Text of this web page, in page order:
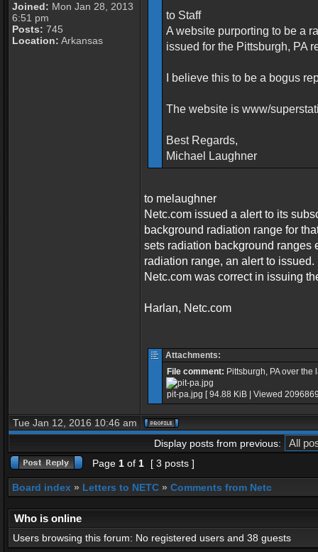
Joined: Mon Jan 28, 2013
6:51 pm
Posts: 745
Location: Arkansas
to Staff
A website purporting to be a
issued for the Pittsburgh, PA
I believe this to be a bogus
The website is www/
Best Regards,
Michael Laughner
to melaughner
Netc.com issued a alert to its
background radiation range for
sets radiation background ranges
radiation range, an alert to
Netc.com was correct in issuing
Harlan, Netc.com
Attachments:
File comment: Pittsburgh, PA over
pit-pa.jpg [ 94.88 KiB | Viewed
Tue Jan 12, 2016 10:46 am
Display posts from previous:
Page 1 of 1 [ 3 posts ]
Board index » Letters to NETC » Comments from Netc
Who is online
Users browsing this forum: No registered users and 38 guests